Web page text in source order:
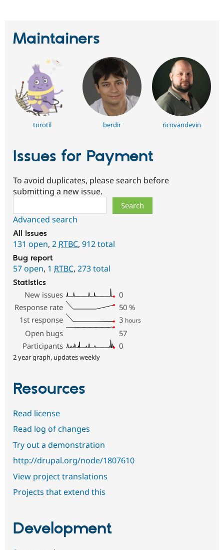
Maintainers
torotil berdir ricovandevin
Issues for Payment
To avoid duplicates, please search before
submitting a new issue.
Advanced search
All issues
131 open, 2 RTBC, 912 total
Bug report
57 open, 1 RTBC, 273 total
Statistics
New issues
0
Response rate
50 %
1st response
3 hours
Open bugs
57
Participants
0
2 year graph, updates weekly
Resources
Read license
Read log of changes
Try out a demonstration
http://drupal.org/node/1807610
View project translations
Projects that extend this
Development